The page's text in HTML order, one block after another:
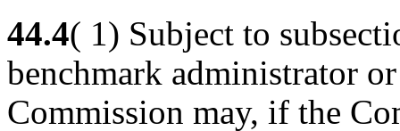
44.4( 1) Subject to
benchmark administrator
Commission may, if the